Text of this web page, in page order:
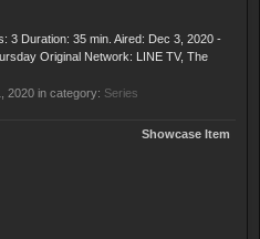
3 Duration: 35 min. Aired: Dec 3, 2020 -
Original Network: LINE TV, The
2020 in category: Series
Showcase Item